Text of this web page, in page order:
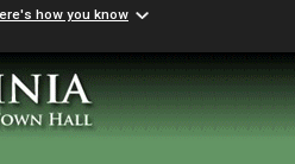
how you know